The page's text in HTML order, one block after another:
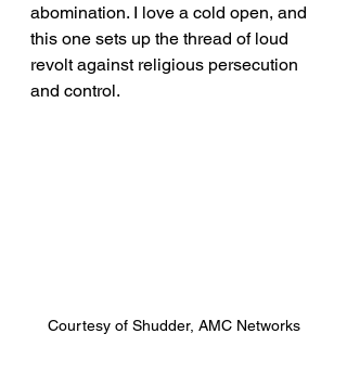
abomination. I love a cold open, and
this one sets up the thread of loud
revolt against religious persecution
and control.
Courtesy of Shudder, AMC Networks